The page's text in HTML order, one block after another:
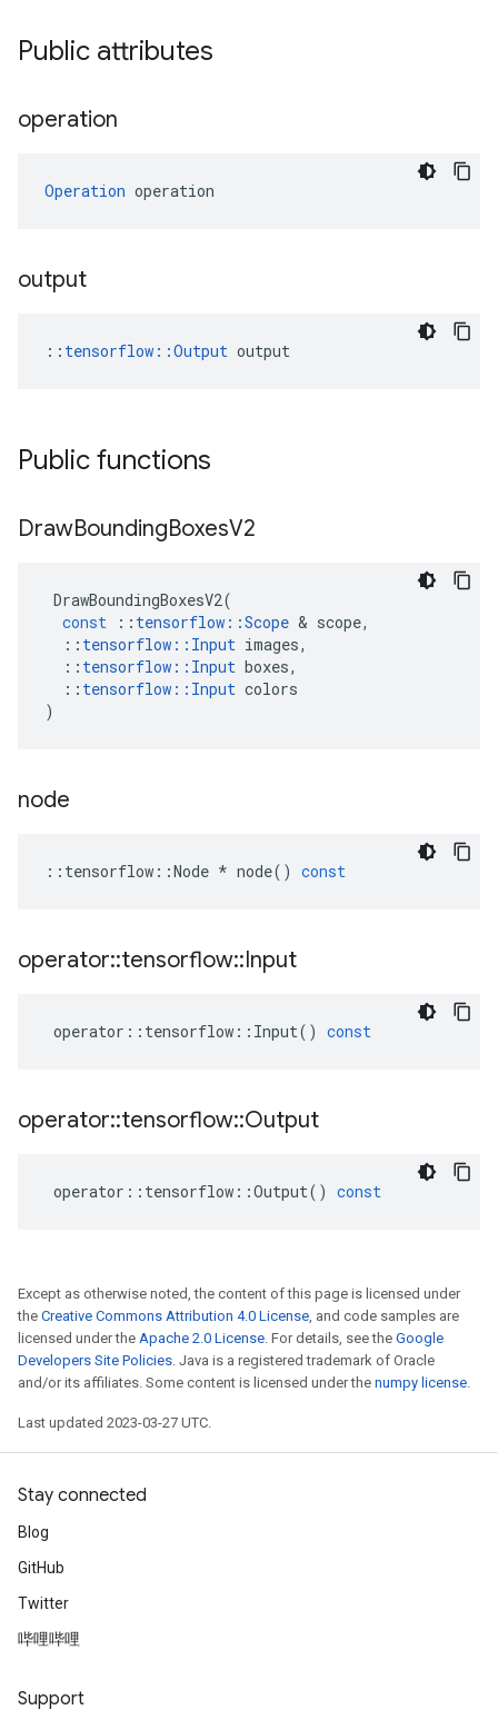
Public attributes
operation
Operation operation
output
:: tensorflow::Output output
Public functions
DrawBoundingBoxesV2
DrawBoundingBoxesV2(
const
:: tensorflow ::Scope & scope,
:: tensorflow :: Input images,
:: tensorflow :: Input boxes,
:: tensorflow :: Input colors
)
node
:: tensorflow ::Node * node() const
operator::tensorflow::Input
operator :: tensorflow :: Input() const
operator::tensorflow::Output
operator :: tensorflow ::Output() const
Except as otherwise noted, the content of this page is licensed under
the Creative Commons Attribution 4.0 License, and code samples are
licensed under the Apache 2.0 License. For details, see the Google
Developers Site Policies. Java is a registered trademark of Oracle
and/or its affiliates. Some content is licensed under the numpy license.
Last updated 2023-03-27 UTC.
Stay connected
Blog
GitHub
Twitter
哔哩哔哩
Support